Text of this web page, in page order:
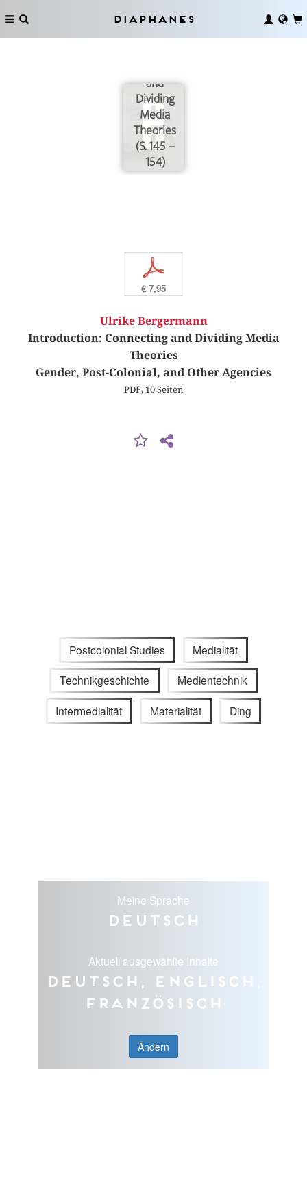
Diaphanes
and
Dividing
Media
Theories
(S. 145 –
154)
p
€ 7,95
Ulrike Bergermann
Introduction: Connecting and Dividing Media
Theories
Gender, Post-Colonial, and Other Agencies
PDF, 10 Seiten
Postcolonial Studies Medialität
Technikgeschichte Medientechnik
Intermedialität Materialität Ding
Meine Sprache
Deutsch
Aktuell ausgewählte Inhalte
Deutsch, Englisch,
Französisch
Ändern